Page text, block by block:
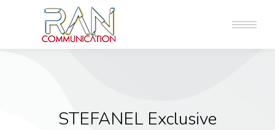
STEFANEL Exclusive